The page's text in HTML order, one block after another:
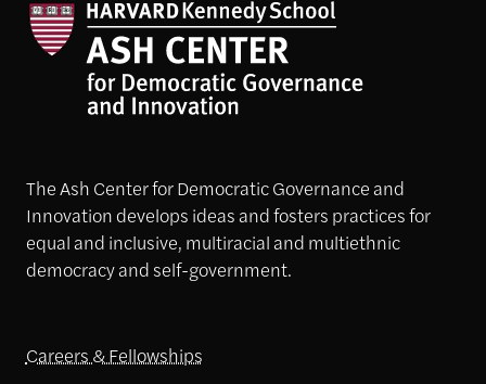
The Ash Center for Democratic Governance and
Innovation develops ideas and fosters practices for
equal and inclusive, multiracial and multiethnic
democracy and self-government.
Careers & Fellowships